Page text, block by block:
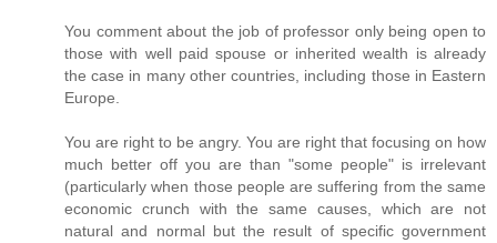
You comment about the job of professor only being open to
those with well paid spouse or inherited wealth is already
the case in many other countries, including those in Eastern
Europe.
You are right to be angry. You are right that focusing on how
much better off you are than "some people" is irrelevant
(particularly when those people are suffering from the same
economic crunch with the same causes, which are not
natural and normal but the result of specific government